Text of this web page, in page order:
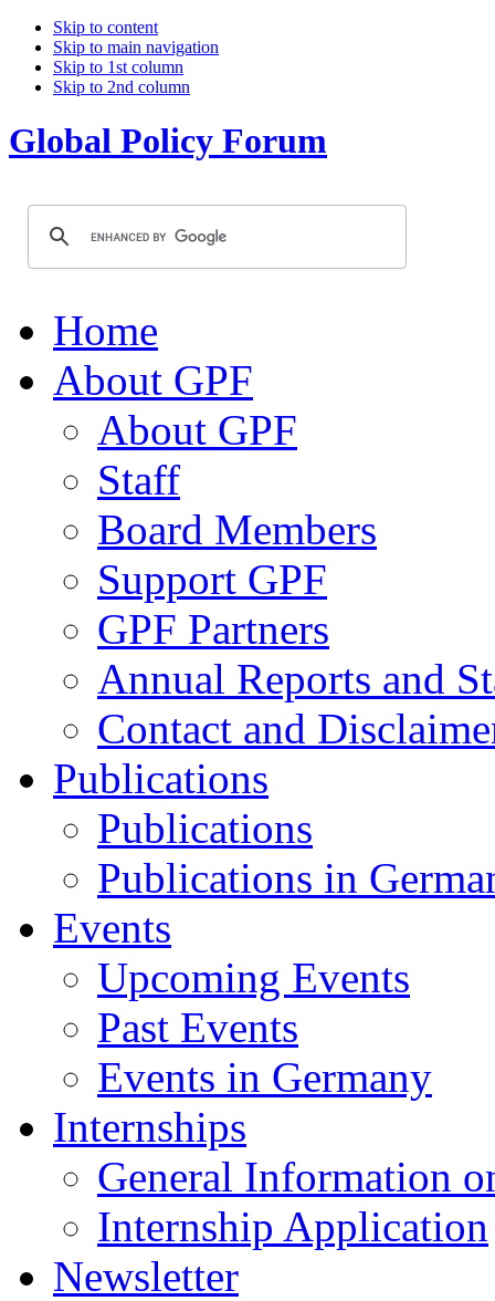
Skip to content
Skip to main navigation
Skip to 1st column
Skip to 2nd column
Global Policy Forum
Home
About GPF
About GPF
Staff
Board Members
Support GPF
GPF Partners
Annual Reports and
Contact and
Publications
Publications
Publications in
Events
Upcoming Events
Past Events
Events in Germany
Internships
General Information
Internship Application
Newsletter